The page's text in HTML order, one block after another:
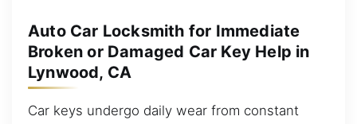
Auto Car Locksmith for Immediate
Broken or Damaged Car Key Help in
Lynwood, CA
Car keys undergo daily wear from constant